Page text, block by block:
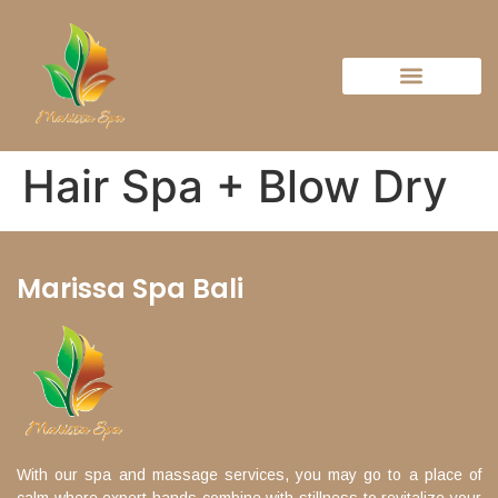
Hair Spa + Blow Dry
Marissa Spa Bali
With our spa and massage services, you may go to a place of